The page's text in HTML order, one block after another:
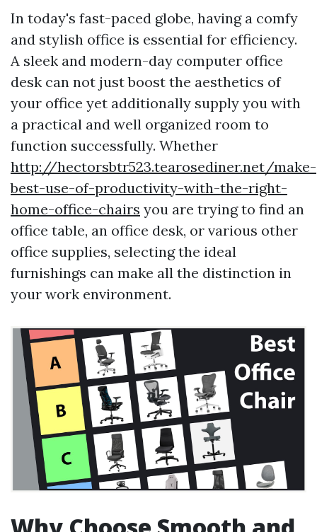
In today's fast-paced globe, having a comfy
and stylish office is essential for efficiency.
A sleek and modern-day computer office
desk can not just boost the aesthetics of
your office yet additionally supply you with
a practical and well organized room to
function successfully. Whether
http://hectorsbtr523.tearosediner.net/make-
best-use-of-productivity-with-the-right-
home-office-chairs you are trying to find an
office table, an office desk, or various other
office supplies, selecting the ideal
furnishings can make all the distinction in
your work environment.